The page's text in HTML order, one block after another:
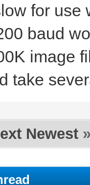
for use
baud
image
take
Newest